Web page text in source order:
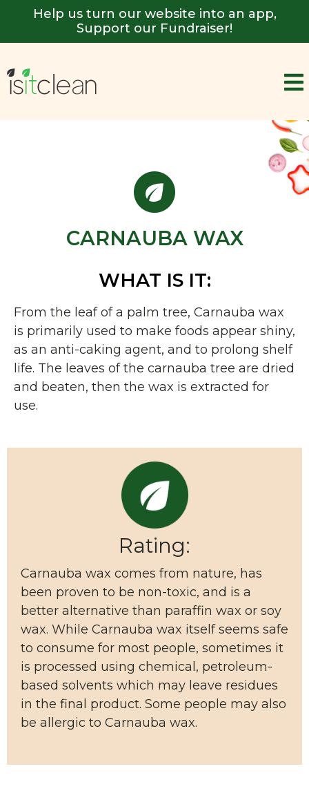
Help us turn our website into an app,
Support our Fundraiser!
CARNAUBA WAX
WHAT IS IT:
From the leaf of a palm tree, Carnauba wax
is primarily used to make foods appear shiny,
as an anti-caking agent, and to prolong shelf
life. The leaves of the carnauba tree are dried
and beaten, then the wax is extracted for
use.
Rating:
Carnauba wax comes from nature, has
been proven to be non-toxic, and is a
better alternative than paraffin wax or soy
wax. While Carnauba wax itself seems safe
to consume for most people, sometimes it
is processed using chemical, petroleum-
based solvents which may leave residues
in the final product. Some people may also
be allergic to Carnauba wax.